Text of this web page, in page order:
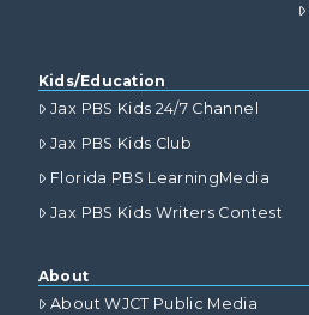
Kids/Education
Jax PBS Kids 24/7 Channel
Jax PBS Kids Club
Florida PBS LearningMedia
Jax PBS Kids Writers Contest
About
About WJCT Public Media